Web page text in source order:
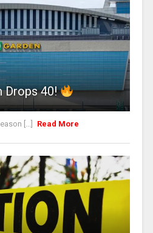
Drops 40!
[...] Read More